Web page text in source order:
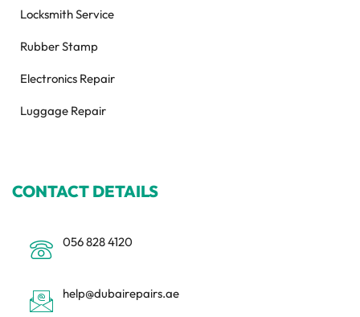
Locksmith Service
Rubber Stamp
Electronics Repair
Luggage Repair
CONTACT DETAILS
056 828 4120
help@dubairepairs.ae